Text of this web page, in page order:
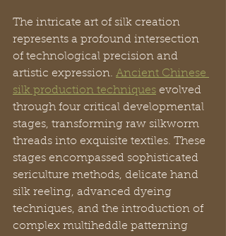
The intricate art of silk creation
represents a profound intersection
of technological precision and
artistic expression. Ancient Chinese
silk production techniques evolved
through four critical developmental
stages, transforming raw silkworm
threads into exquisite textiles. These
stages encompassed sophisticated
sericulture methods, delicate hand
silk reeling, advanced dyeing
techniques, and the introduction of
complex multiheddle patterning